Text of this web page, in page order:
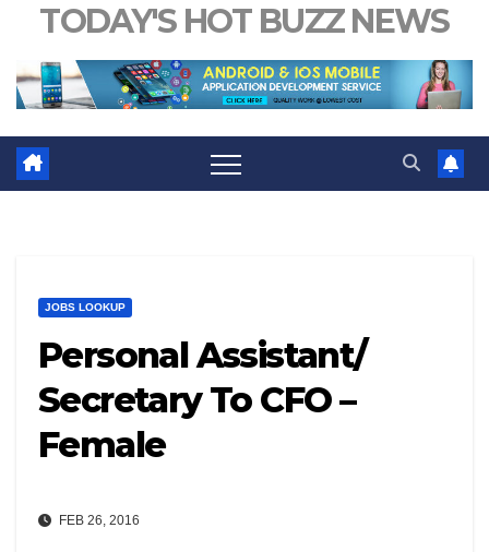
TODAY'S HOT BUZZ NEWS
JOBS LOOKUP
Personal Assistant/
Secretary To CFO –
Female
FEB 26, 2016